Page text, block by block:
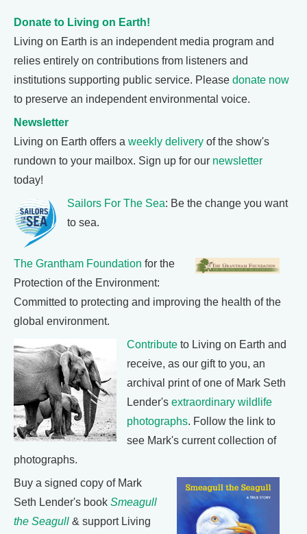
Donate to Living on Earth!
Living on Earth is an independent media program and
relies entirely on contributions from listeners and
institutions supporting public service. Please donate now
to preserve an independent environmental voice.
Newsletter
Living on Earth offers a weekly delivery of the show's
rundown to your mailbox. Sign up for our newsletter
today!
Sailors For The Sea: Be the change you want
to sea.
The Grantham Foundation for the
Protection of the Environment:
Committed to protecting and improving the health of the
global environment.
Contribute to Living on Earth and
receive, as our gift to you, an
archival print of one of Mark Seth
Lender's extraordinary wildlife
photographs. Follow the link to
see Mark's current collection of
photographs.
Buy a signed copy of Mark
Seth Lender's book Smeagull
the Seagull & support Living